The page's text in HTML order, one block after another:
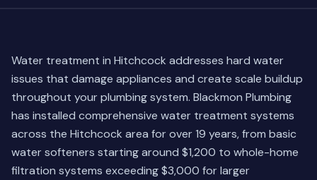
Water treatment in Hitchcock addresses hard water
issues that damage appliances and create scale buildup
throughout your plumbing system. Blackmon Plumbing
has installed comprehensive water treatment systems
across the Hitchcock area for over 19 years, from basic
water softeners starting around $1,200 to whole-home
filtration systems exceeding $3,000 for larger